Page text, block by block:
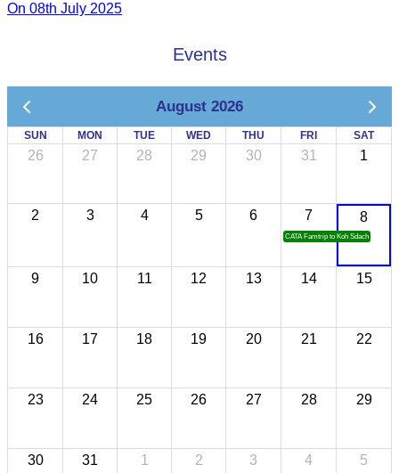
On 08th July 2025
Events
August 2026
SUN MON TUE WED THU FRI SAT
26 27 28 29 30 31 1
2 3 4 5 6 7
CATA Famtrip to Koh Sdach
8
9 10 11 12 13 14 15
16 17 18 19 20 21 22
23 24 25 26 27 28 29
30 31 1 2 3 4 5